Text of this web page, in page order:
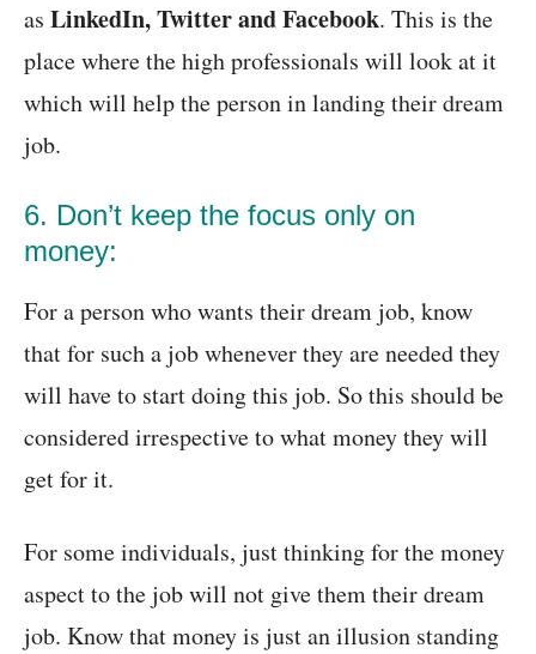
as LinkedIn, Twitter and Facebook. This is the
place where the high professionals will look at it
which will help the person in landing their dream
job.
6. Don’t keep the focus only on
money:
For a person who wants their dream job, know
that for such a job whenever they are needed they
will have to start doing this job. So this should be
considered irrespective to what money they will
get for it.
For some individuals, just thinking for the money
aspect to the job will not give them their dream
job. Know that money is just an illusion standing